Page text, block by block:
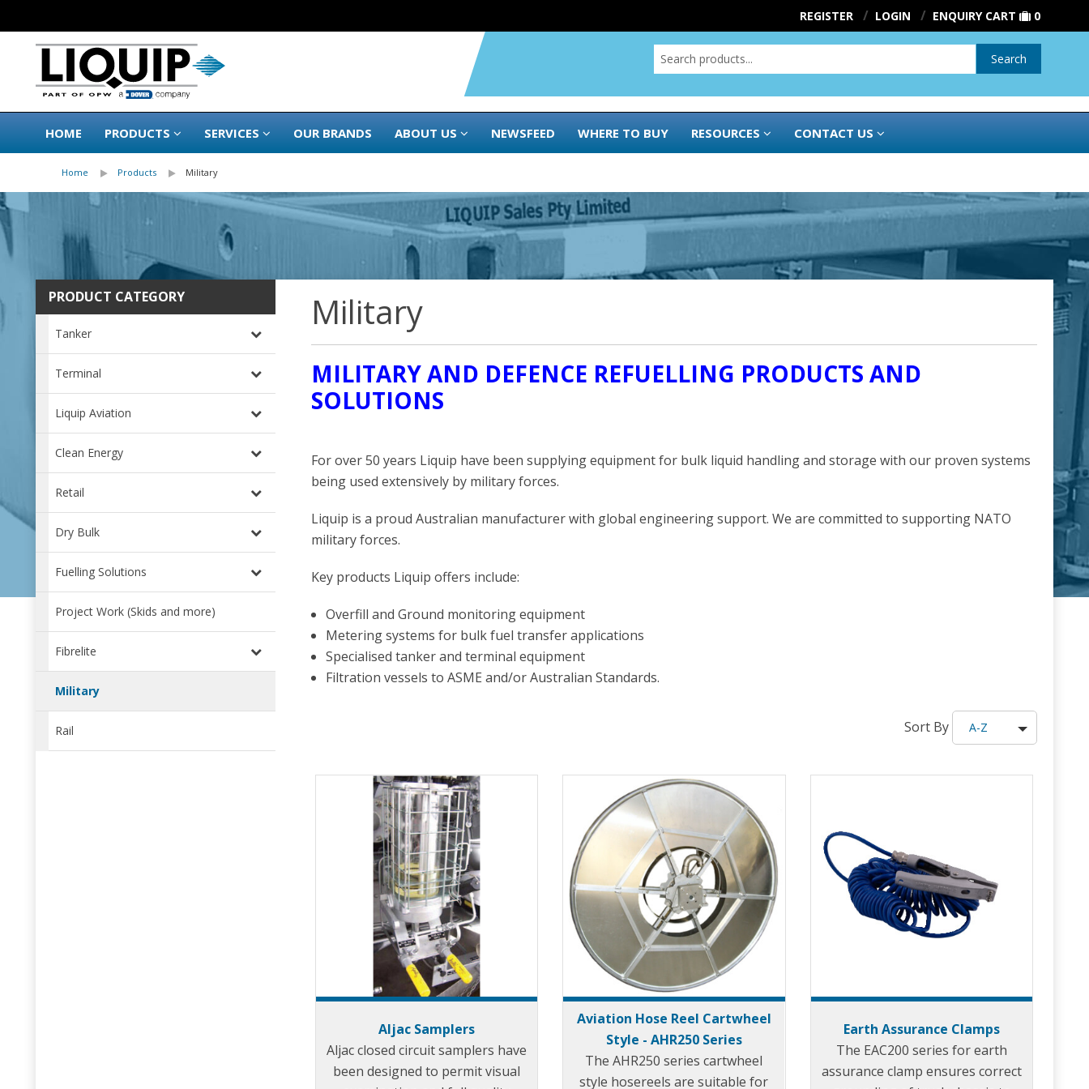
REGISTER LOGIN ENQUIRY CART 0
Search
HOME PRODUCTS SERVICES OUR BRANDS ABOUT US NEWSFEED WHERE TO BUY RESOURCES CONTACT US
Home Products Military
PRODUCT CATEGORY
Tanker
Terminal
Liquip Aviation
Clean Energy
Retail
Dry Bulk
Fuelling Solutions
Project Work (Skids and more)
Fibrelite
Military
Rail
Military
MILITARY AND DEFENCE REFUELLING PRODUCTS AND
SOLUTIONS
For over 50 years Liquip have been supplying equipment for bulk liquid handling and storage with our proven systems
being used extensively by military forces.
Liquip is a proud Australian manufacturer with global engineering support. We are committed to supporting NATO
military forces.
Key products Liquip offers include:
Overfill and Ground monitoring equipment
Metering systems for bulk fuel transfer applications
Specialised tanker and terminal equipment
Filtration vessels to ASME and/or Australian Standards.
Sort By A-Z
Aljac Samplers
Aljac closed circuit samplers have
been designed to permit visual
Aviation Hose Reel Cartwheel
Style - AHR250 Series
The AHR250 series cartwheel
style hosereels are suitable for
Earth Assurance Clamps
The EAC200 series for earth
assurance clamp ensures correct